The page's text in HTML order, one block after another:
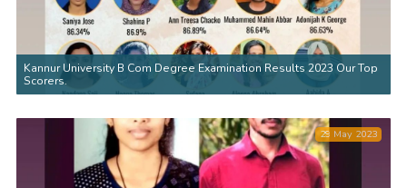
Kannur University B Com Degree Examination Results 2023 Our Top
Scorers.
29 May 2023